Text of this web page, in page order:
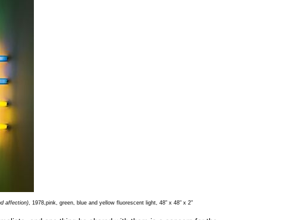
affection), 1978,pink, green, blue and yellow fluorescent light, 48" x 48" x 2"